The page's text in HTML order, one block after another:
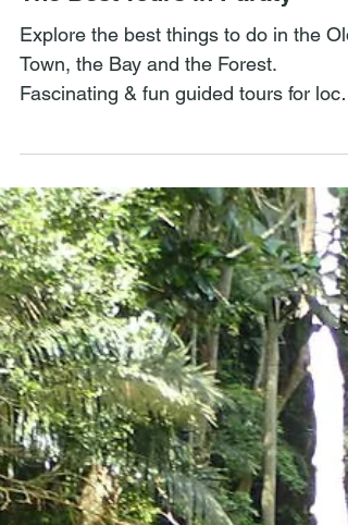
The Best Tours in Paraty
Explore the best things to do in the Old
Town, the Bay and the Forest.
history, culture, & nature.